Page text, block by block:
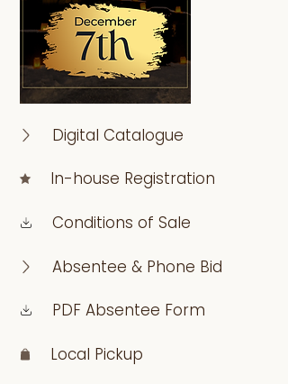
Digital Catalogue
In-house Registration
Conditions of Sale
Absentee & Phone Bid
PDF Absentee Form
Local Pickup